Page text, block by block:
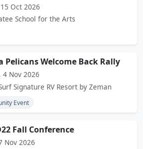
Oct 2026
School for the Arts
Pelicans Welcome Back Rally
4 Nov 2026
Signature RV Resort by Zeman
Event
Fall Conference
Nov 2026